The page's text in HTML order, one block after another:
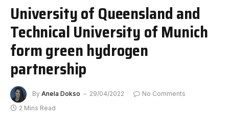
University of Queensland and
Technical University of Munich
form green hydrogen
partnership
By Anela Dokso 29/04/2022
No Comments
2 Mins Read